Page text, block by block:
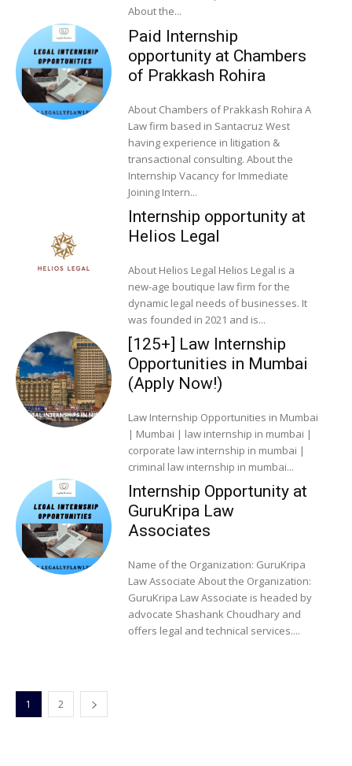
About the...
Paid Internship
opportunity at Chambers
of Prakkash Rohira
About Chambers of Prakkash Rohira A
Law firm based in Santacruz West
having experience in litigation &
transactional consulting. About the
Internship Vacancy for Immediate
Joining Intern...
Internship opportunity at
Helios Legal
About Helios Legal Helios Legal is a
new-age boutique law firm for the
dynamic legal needs of businesses. It
was founded in 2021 and is...
[125+] Law Internship
Opportunities in Mumbai
(Apply Now!)
Law Internship Opportunities in Mumbai
| Mumbai | law internship in mumbai |
corporate law internship in mumbai |
criminal law internship in mumbai...
Internship Opportunity at
GuruKripa Law
Associates
Name of the Organization: GuruKripa
Law Associate About the Organization:
GuruKripa Law Associate is headed by
advocate Shashank Choudhary and
offers legal and technical services....
1 2